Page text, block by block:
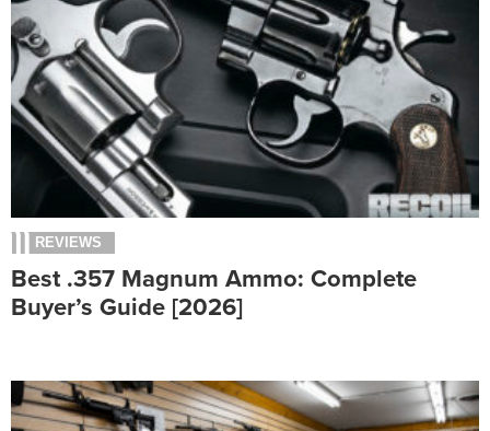
REVIEWS
Best .357 Magnum Ammo: Complete
Buyer’s Guide [2026]